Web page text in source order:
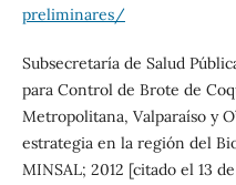
preliminares/
Subsecretaría de Salud
para Control de Brote de
Metropolitana, Valparaíso y
estrategia en la región del
MINSAL; 2012 [citado el 13